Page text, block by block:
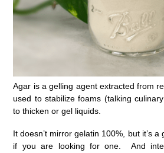
Agar is a gelling agent extracted from
used to stabilize foams (talking
to thicken or gel liquids.
It doesn’t mirror gelatin 100%, but it’s
if you are looking for one. And